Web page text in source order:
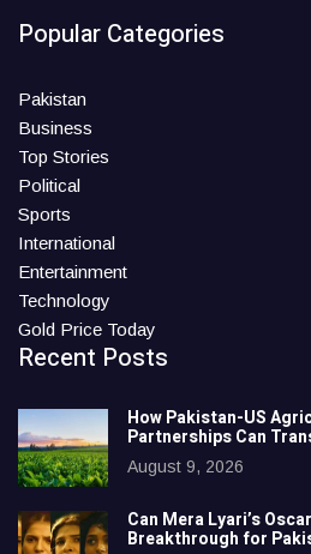
Popular Categories
Pakistan
Business
Top Stories
Political
Sports
International
Entertainment
Technology
Gold Price Today
Recent Posts
How Pakistan-US
Partnerships Can
August 9, 2026
Can Mera Lyari’s
Breakthrough for